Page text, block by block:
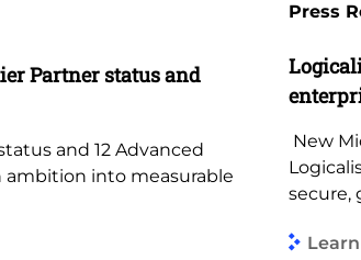
Partner status and
and 12 Advanced
ambition into measurable
Press
New
secure,